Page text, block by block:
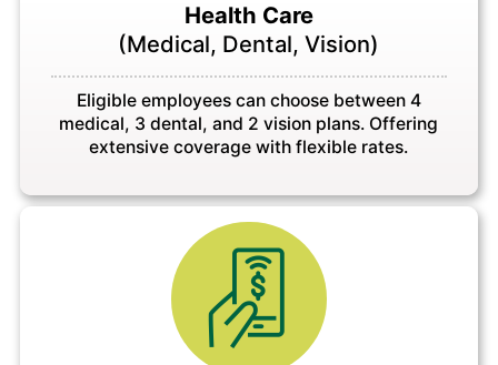
Health Care
(Medical, Dental, Vision)
Eligible employees can choose between 4
medical, 3 dental, and 2 vision plans. Offering
extensive coverage with flexible rates.